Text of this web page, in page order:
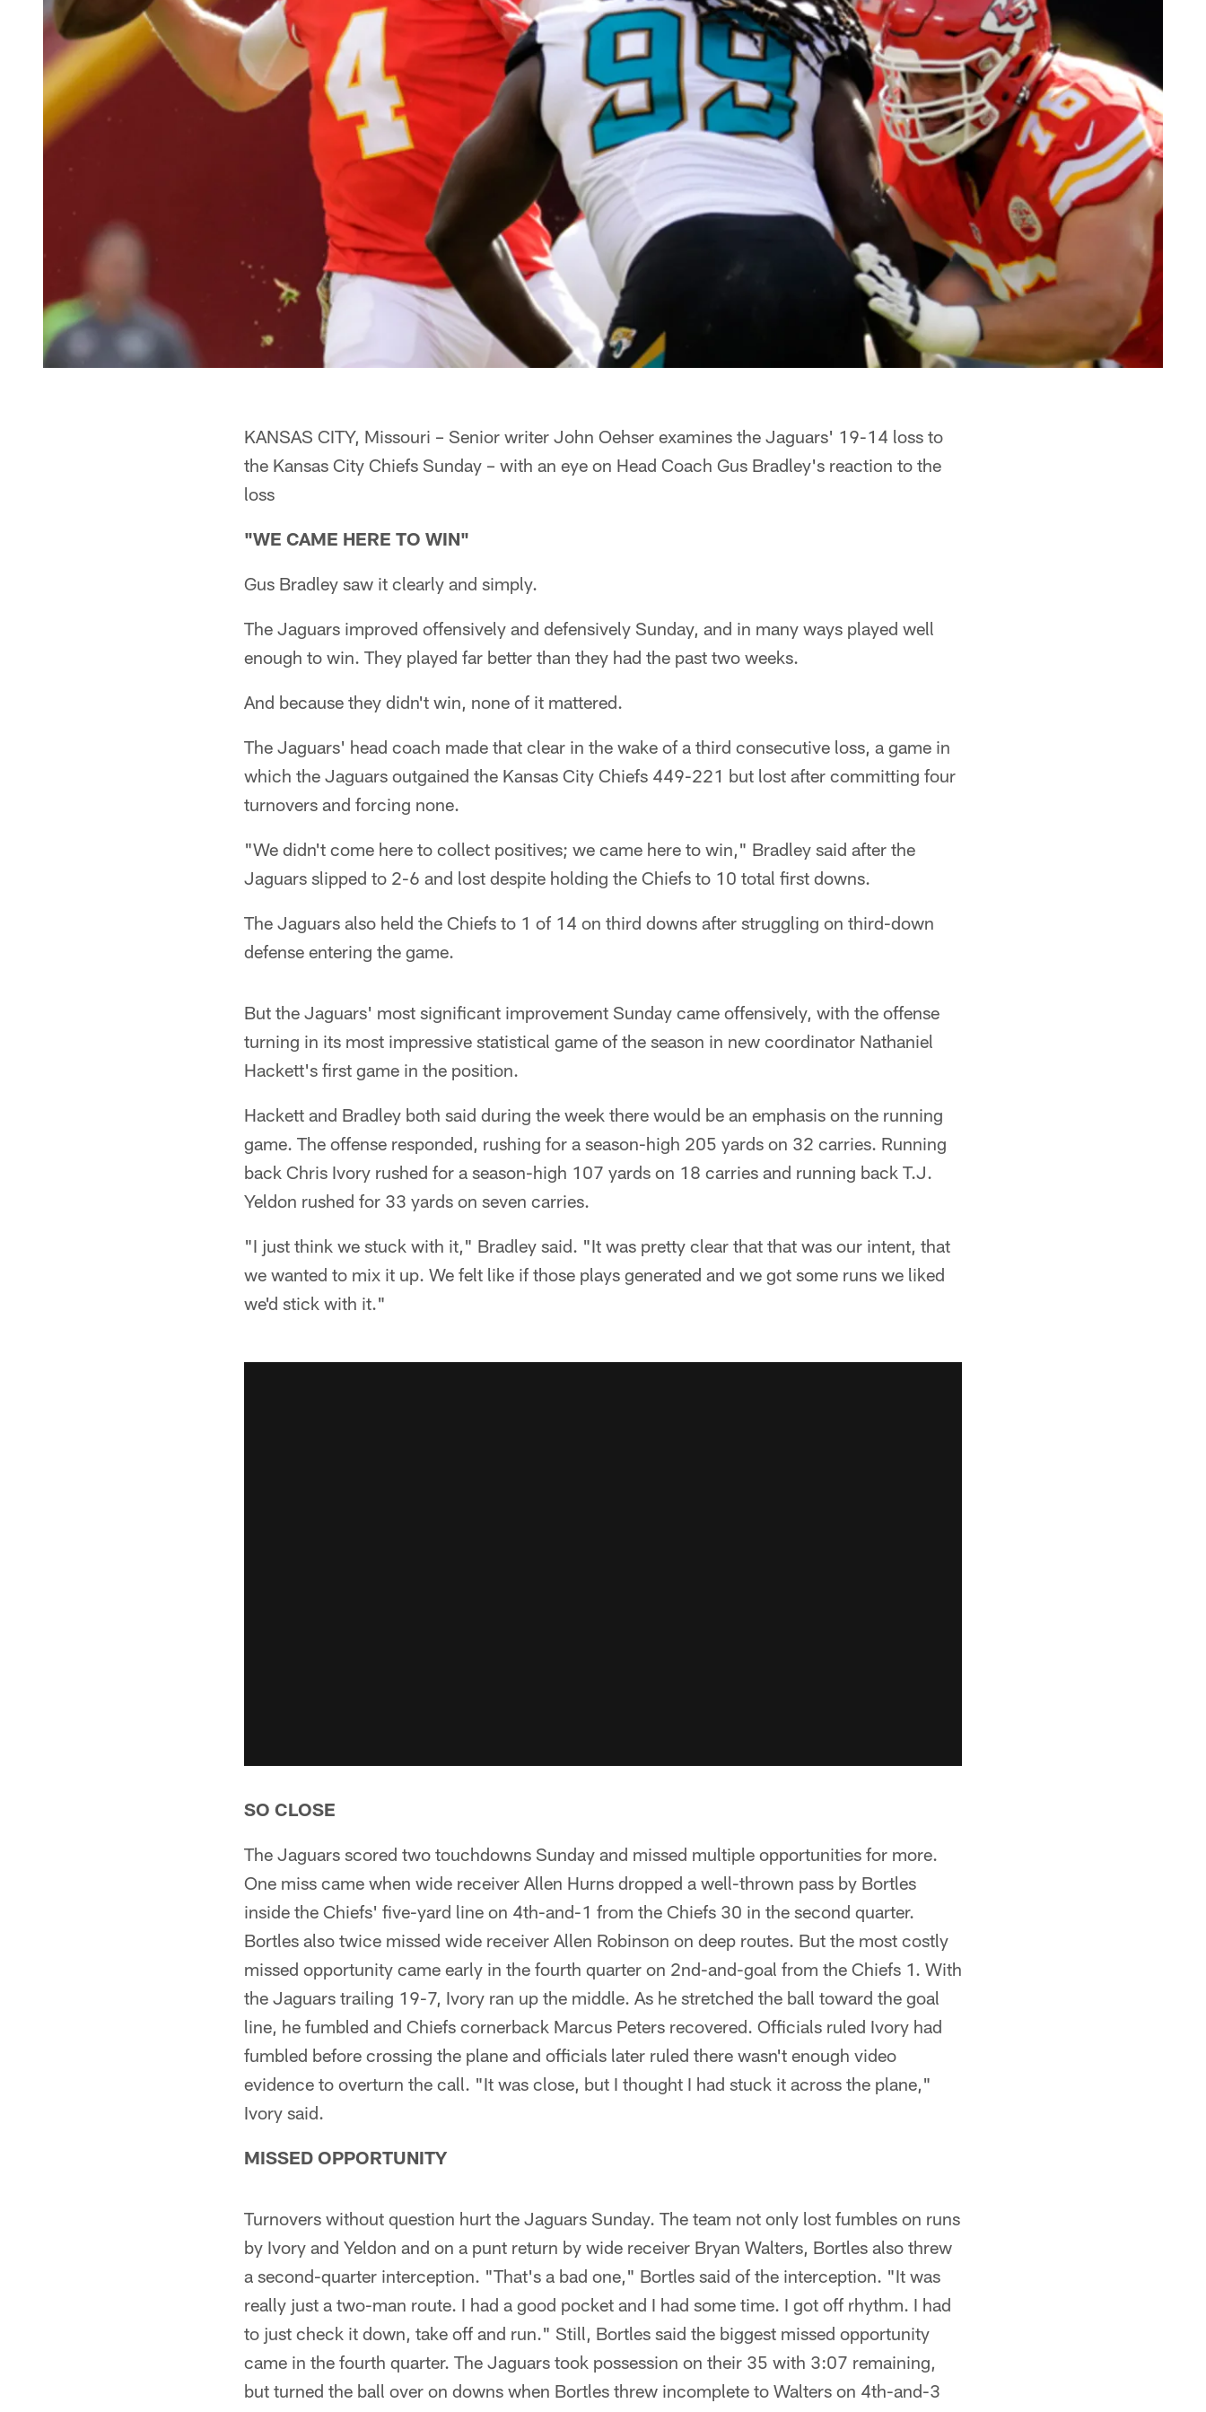
KANSAS CITY, Missouri – Senior writer John Oehser examines the Jaguars' 19-14 loss to
the Kansas City Chiefs Sunday – with an eye on Head Coach Gus Bradley's reaction to the
loss
"WE CAME HERE TO WIN"
Gus Bradley saw it clearly and simply.
The Jaguars improved offensively and defensively Sunday, and in many ways played well
enough to win. They played far better than they had the past two weeks.
And because they didn't win, none of it mattered.
The Jaguars' head coach made that clear in the wake of a third consecutive loss, a game in
which the Jaguars outgained the Kansas City Chiefs 449-221 but lost after committing four
turnovers and forcing none.
"We didn't come here to collect positives; we came here to win," Bradley said after the
Jaguars slipped to 2-6 and lost despite holding the Chiefs to 10 total first downs.
The Jaguars also held the Chiefs to 1 of 14 on third downs after struggling on third-down
defense entering the game.
But the Jaguars' most significant improvement Sunday came offensively, with the offense
turning in its most impressive statistical game of the season in new coordinator Nathaniel
Hackett's first game in the position.
Hackett and Bradley both said during the week there would be an emphasis on the running
game. The offense responded, rushing for a season-high 205 yards on 32 carries. Running
back Chris Ivory rushed for a season-high 107 yards on 18 carries and running back T.J.
Yeldon rushed for 33 yards on seven carries.
"I just think we stuck with it," Bradley said. "It was pretty clear that that was our intent, that
we wanted to mix it up. We felt like if those plays generated and we got some runs we liked
we'd stick with it."
SO CLOSE
The Jaguars scored two touchdowns Sunday and missed multiple opportunities for more.
One miss came when wide receiver Allen Hurns dropped a well-thrown pass by Bortles
inside the Chiefs' five-yard line on 4th-and-1 from the Chiefs 30 in the second quarter.
Bortles also twice missed wide receiver Allen Robinson on deep routes. But the most costly
missed opportunity came early in the fourth quarter on 2nd-and-goal from the Chiefs 1. With
the Jaguars trailing 19-7, Ivory ran up the middle. As he stretched the ball toward the goal
line, he fumbled and Chiefs cornerback Marcus Peters recovered. Officials ruled Ivory had
fumbled before crossing the plane and officials later ruled there wasn't enough video
evidence to overturn the call. "It was close, but I thought I had stuck it across the plane,"
Ivory said.
MISSED OPPORTUNITY
Turnovers without question hurt the Jaguars Sunday. The team not only lost fumbles on runs
by Ivory and Yeldon and on a punt return by wide receiver Bryan Walters, Bortles also threw
a second-quarter interception. "That's a bad one," Bortles said of the interception. "It was
really just a two-man route. I had a good pocket and I had some time. I got off rhythm. I had
to just check it down, take off and run." Still, Bortles said the biggest missed opportunity
came in the fourth quarter. The Jaguars took possession on their 35 with 3:07 remaining,
but turned the ball over on downs when Bortles threw incomplete to Walters on 4th-and-3